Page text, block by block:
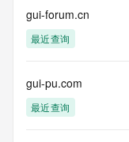
provided by
a third-party under
service, you agree
for lawful
purposes and that,
gui-forum.cn
最近查询
gui-pu.com
最近查询